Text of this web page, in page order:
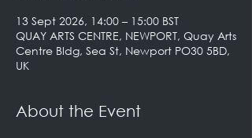
13 Sept 2026, 14:00 – 15:00 BST
QUAY ARTS CENTRE, NEWPORT, Quay Arts
Centre Bldg, Sea St, Newport PO30 5BD,
UK
About the Event